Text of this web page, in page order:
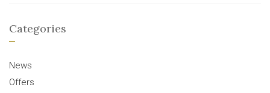
Categories
News
Offers